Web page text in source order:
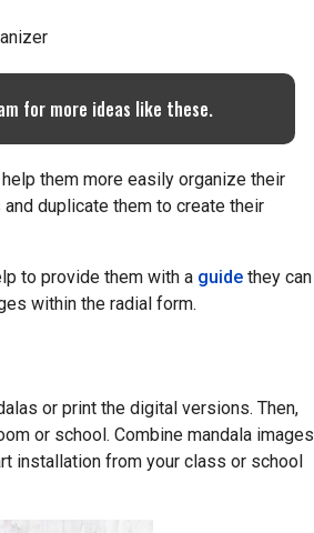
for more ideas like these.
them more easily organize their
duplicate them to create their
to provide them with a guide they can
within the radial form.
or print the digital versions. Then,
or school. Combine mandala images
installation from your class or school